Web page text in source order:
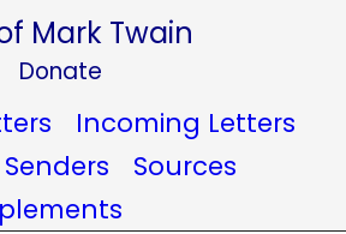
Mark Twain
Donate
Incoming Letters
Senders
Sources